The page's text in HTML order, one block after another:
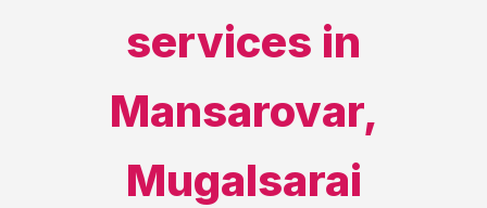
services in
Mansarovar,
Mugalsarai